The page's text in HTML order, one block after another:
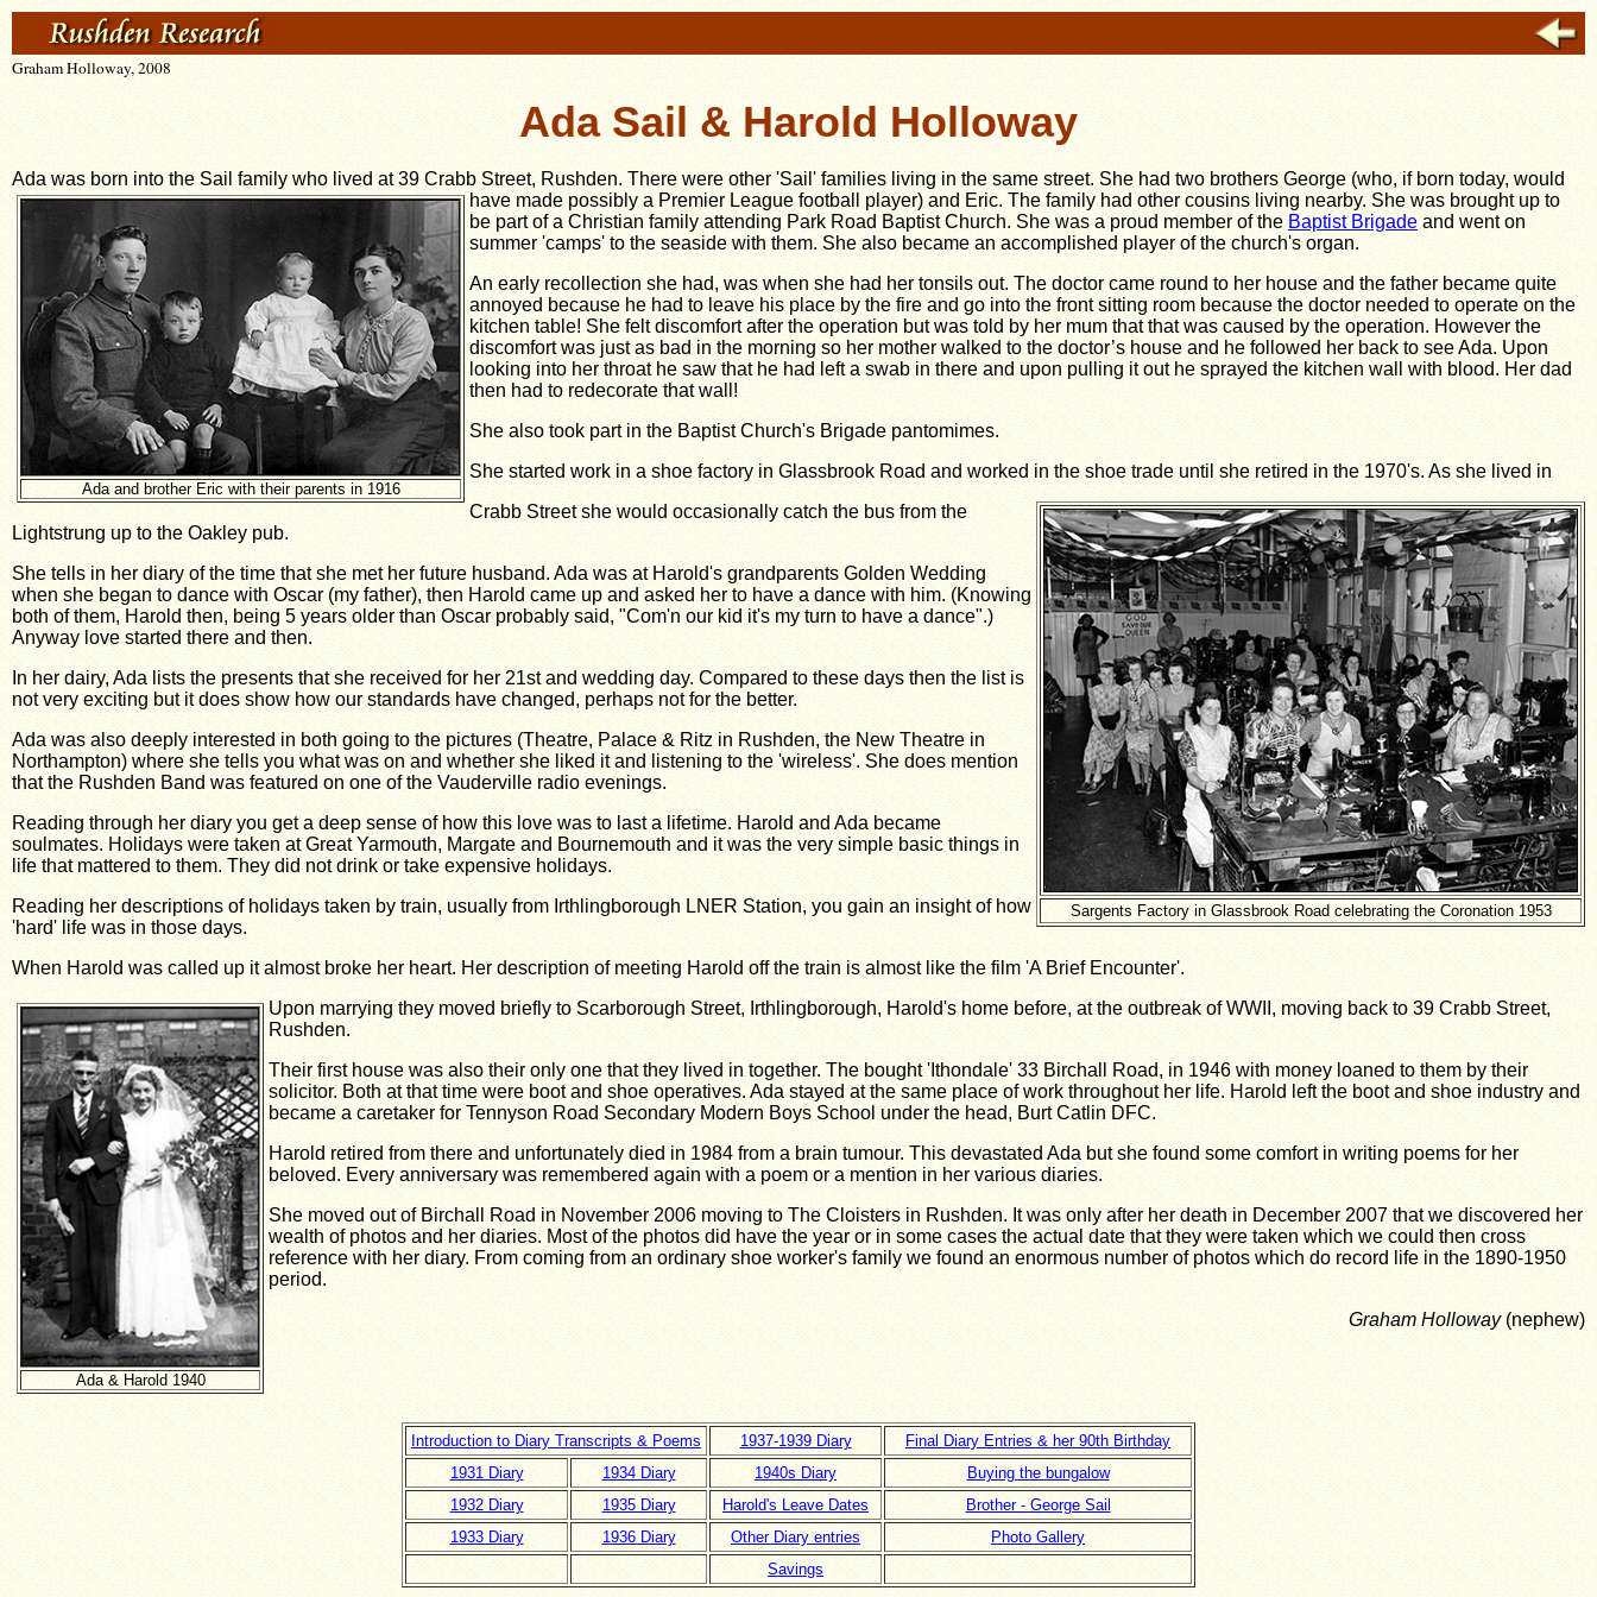
Graham Holloway, 2008
Ada Sail & Harold Holloway
Ada was born into the Sail family who lived at 39 Crabb Street, Rushden. There were other 'Sail' families living in the same street. She had two brothers George (who, if born today, would
have made possibly a Premier League football player) and Eric. The
Ada and brother Eric with their parents in 1916
family had other cousins living nearby. She was brought up to
be part of a Christian family attending Park Road Baptist Church. She was a proud member of the Baptist Brigade and went on
summer 'camps' to the seaside with them. She also became an accomplished player of the church's organ.
An early recollection she had, was when she had her tonsils out. The doctor came round to her house and the father became quite
annoyed because he had to leave his place by the fire and go into the front sitting room because the doctor needed to operate on the
kitchen table! She felt discomfort after the operation but was told by her mum that that was caused by the operation. However the
discomfort was just as bad in the morning so her mother walked to the doctor’s house and he followed her back to see Ada. Upon
looking into her throat he saw that he had left a swab in there and upon pulling it out he sprayed the kitchen wall with blood. Her dad
then had to redecorate that wall!
She also took part in the Baptist Church's Brigade pantomimes.
She started work in a shoe factory in Glassbrook Road and worked in the shoe trade until she retired in the 1970's. As she lived in
Sargents Factory in Glassbrook Road celebrating the Coronation 1953
Crabb Street she would occasionally catch the bus from the
Lightstrung up to the Oakley pub.
She tells in her diary of the time that she met her future husband. Ada was at Harold's grandparents Golden Wedding
when she began to dance with Oscar (my father), then Harold came up and asked her to have a dance with him. (Knowing
both of them, Harold then, being 5 years older than Oscar probably said, "Com'n our kid it's my turn to have a dance".)
Anyway love started there and then.
In her dairy, Ada lists the presents that she received for her 21st and wedding day. Compared to these days then the list is
not very exciting but it does show how our standards have changed, perhaps not for the better.
Ada was also deeply interested in both going to the pictures (Theatre, Palace & Ritz in Rushden, the New Theatre in
Northampton) where she tells you what was on and whether she liked it and listening to the 'wireless'. She does mention
that the Rushden Band was featured on one of the Vauderville radio evenings.
Reading through her diary you get a deep sense of how this love was to last a lifetime. Harold and Ada became
soulmates. Holidays were taken at Great Yarmouth, Margate and Bournemouth and it was the very simple basic things in
life that mattered to them. They did not drink or take expensive holidays.
Reading her descriptions of holidays taken by train, usually from Irthlingborough LNER Station, you gain an insight of how
'hard' life was in those days.
When Harold was called up it almost broke her heart. Her description of meeting Harold off the train is almost like the film 'A Brief Encounter'.
Ada & Harold 1940
Upon marrying they moved briefly to Scarborough Street, Irthlingborough, Harold's home before, at the outbreak of WWII, moving back to 39 Crabb Street,
Rushden.
Their first house was also their only one that they lived in together. The bought 'Ithondale' 33 Birchall Road, in 1946 with money loaned to them by their
solicitor. Both at that time were boot and shoe operatives. Ada stayed at the same place of work throughout her life. Harold left the boot and shoe industry and
became a caretaker for Tennyson Road Secondary Modern Boys School under the head, Burt Catlin DFC.
Harold retired from there and unfortunately died in 1984 from a brain tumour. This devastated Ada but she found some comfort in writing poems for her
beloved. Every anniversary was remembered again with a poem or a mention in her various diaries.
She moved out of Birchall Road in November 2006 moving to The Cloisters in Rushden. It was only after her death in December 2007 that we discovered her
wealth of photos and her diaries. Most of the photos did have the year or in some cases the actual date that they were taken which we could then cross
reference with her diary. From coming from an ordinary shoe worker's family we found an enormous number of photos which do record life in the 1890-1950
period.
Graham Holloway(nephew)
Introduction to Diary Transcripts & Poems 1937-1939 Diary
Final Diary Entries & her 90th Birthday
1931 Diary
1934 Diary 1940s Diary
Buying the bungalow
1932 Diary
1935 Diary Harold's Leave Dates
Brother - George Sail
1933 Diary
1936 Diary Other Diary entries
Photo Gallery
Savings